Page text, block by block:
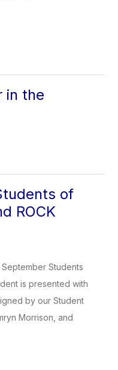
in the
of
ROCK
Students
is presented with
by our Student
Morrison, and